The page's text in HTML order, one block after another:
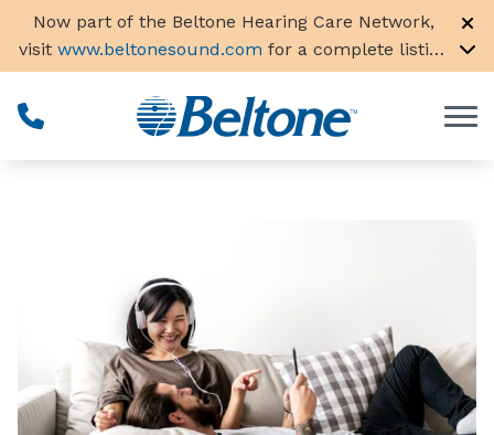
Skip to Content
Now part of the Beltone Hearing Care Network,
visit www.beltonesound.com for a complete listing
of all locations in the US